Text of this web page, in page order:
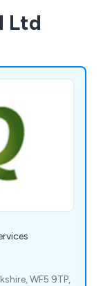
Ltd
WF5 9TP,